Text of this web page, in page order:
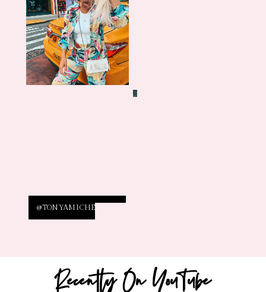
@TONYAMICHELLE26
Recently On YouTube